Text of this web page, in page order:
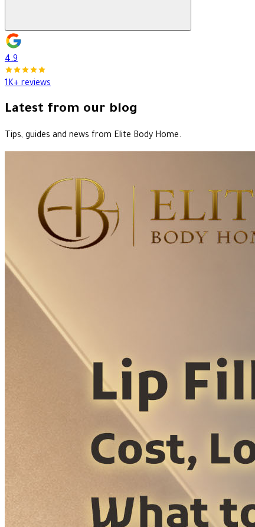
4.9
1K+ reviews
Latest from our blog
Tips, guides and news from Elite Body Home.